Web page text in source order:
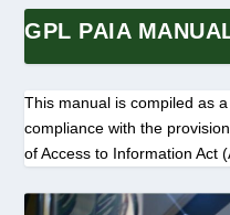
GPL PAIA
This manual is compiled as
compliance with the
of Access to Information Act